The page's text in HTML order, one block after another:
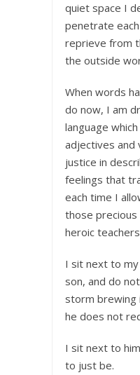
quiet space I
penetrate
reprieve from
the outside
When words
do now, I am
language
adjectives and
justice in
feelings that
each time I
those precious
heroic
I sit next to
son, and do
storm brewing
he does not
I sit next to
to just be.